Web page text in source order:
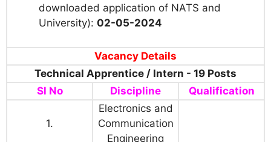
downloaded application of NATS and
University): 02-05-2024
Vacancy Details
Technical Apprentice / Intern - 19 Posts
Sl No
Discipline Qualification
1.
Electronics and
Communication
Engineering